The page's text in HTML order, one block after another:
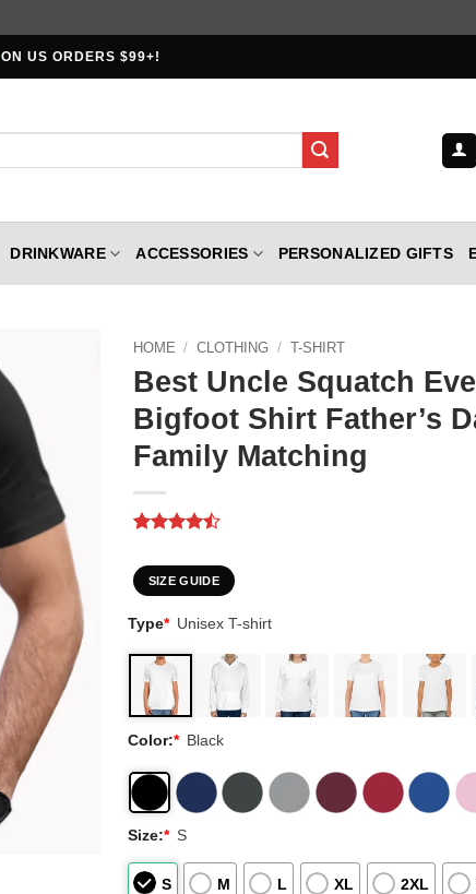
ON US ORDERS $99+!
DRINKWARE ACCESSORIES PERSONALIZED GIFTS
HOME / CLOTHING / T-SHIRT
Best Uncle Squatch
Bigfoot Shirt Father’s
Family Matching
out of 5
based on
customer
ratings
SIZE GUIDE
Type* Unisex T-shirt
Color:* Black
Size:* S
S M L XL 2XL